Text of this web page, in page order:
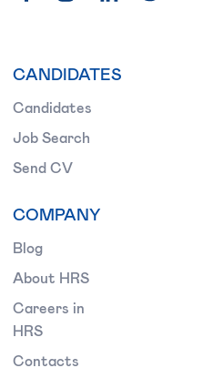
CANDIDATES
Candidates
Job Search
Send CV
COMPANY
Blog
About HRS
Careers in
HRS
Contacts